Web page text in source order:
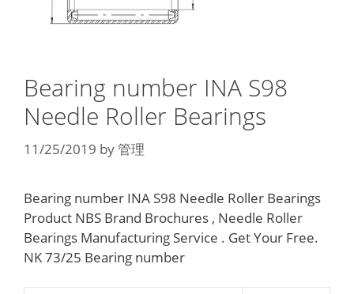
Bearing number INA S98
Needle Roller Bearings
11/25/2019 by管理
Bearing number INA S98 Needle Roller Bearings
Product NBS Brand Brochures , Needle Roller
Bearings Manufacturing Service . Get Your Free.
NK 73/25 Bearing number